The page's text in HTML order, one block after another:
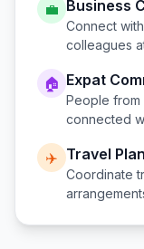
💼 Business
Connect
colleagues
🏠 Expat
People from
connected
✈️ Travel
Coordinate